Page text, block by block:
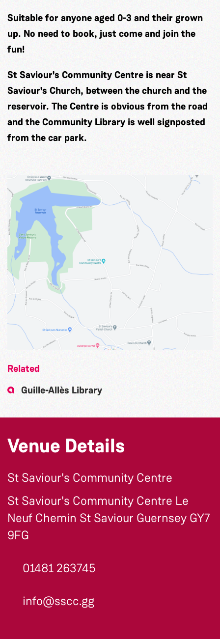
Suitable for anyone aged 0-3 and their grown
up. No need to book, just come and join the
fun!
St Saviour's Community Centre is near St
Saviour's Church, between the church and the
reservoir. The Centre is obvious from the road
and the Community Library is well signposted
from the car park.
Related
Guille-Allès Library
Venue Details
St Saviour's Community Centre
St Saviour's Community Centre Le
Neuf Chemin St Saviour Guernsey GY7
9FG
01481 263745
info@sscc.gg